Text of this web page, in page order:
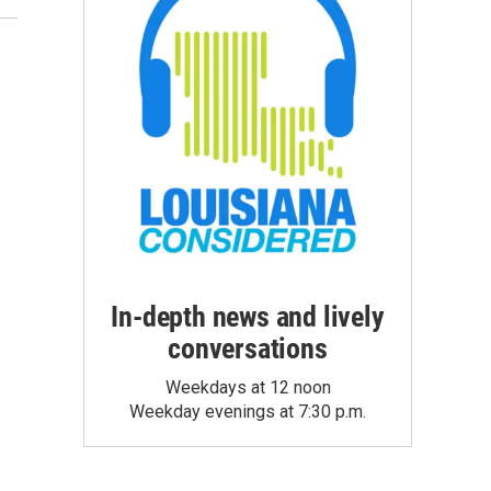
In-depth news and lively
conversations
Weekdays at 12 noon
Weekday evenings at 7:30 p.m.